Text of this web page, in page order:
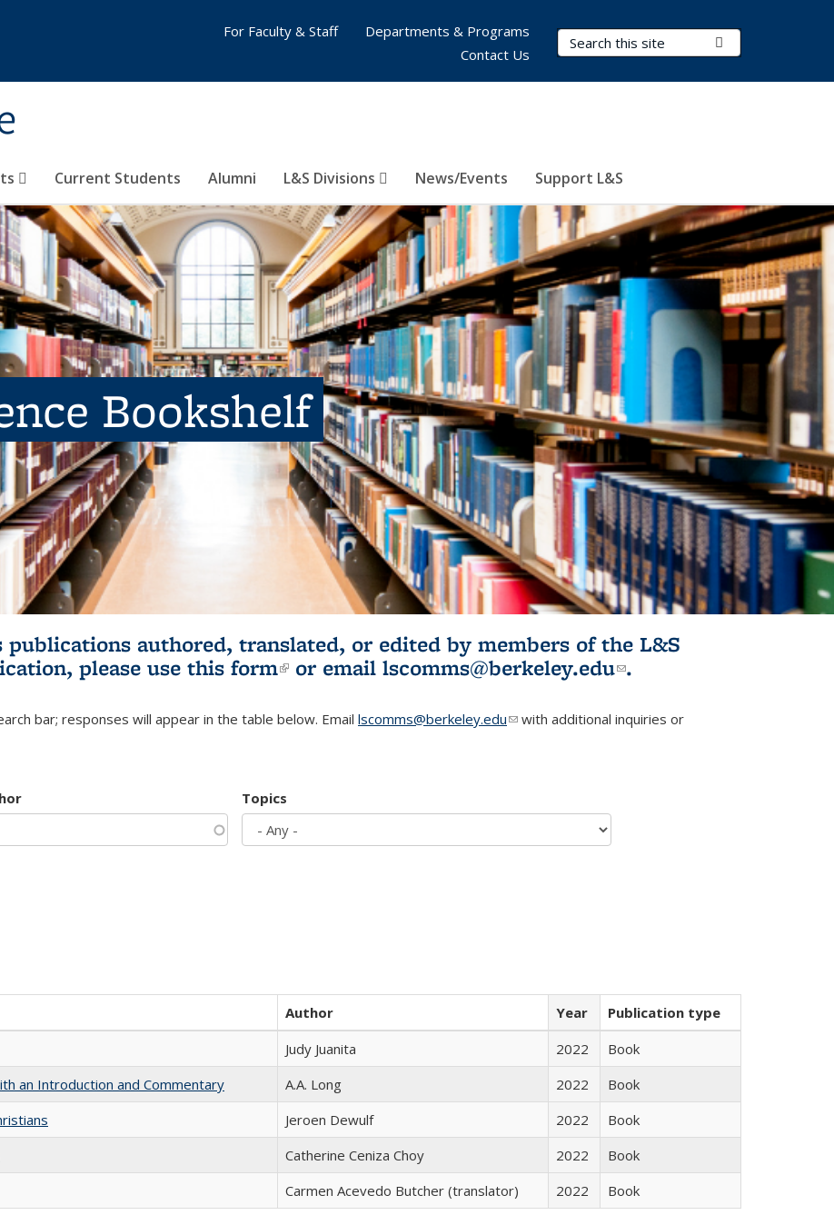
Search Terms
Current Students Alumni L&S Divisions News/Events Support L&S
For Faculty & Staff
Departments & Programs
Contact Us
Bookshelf
authored, translated, or edited by members of the L&S
please use this form(link is external)
or email lscomms@berkeley.edu(link sends e-
.
bar; responses will appear in the table below. Email lscomms@berkeley.edu(link sends e-mail)
with additional inquiries or
Topics
Author Year
Publication type
Judy Juanita 2022
Book
an Introduction and Commentary
A.A. Long 2022
Book
Jeroen Dewulf 2022
Book
Catherine Ceniza Choy 2022
Book
Carmen Acevedo Butcher (translator) 2022 Book